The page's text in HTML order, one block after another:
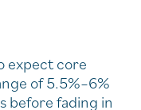
expect core
of 5.5%–6%
before fading in